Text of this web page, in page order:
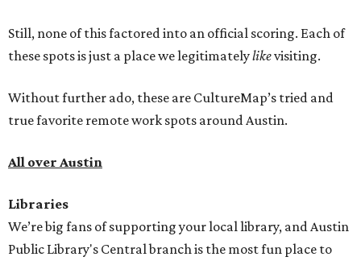
Still, none of this factored into an official scoring. Each of
these spots is just a place we legitimatelylikevisiting.
Without further ado, these are CultureMap’s tried and
true favorite remote work spots around Austin.
All over Austin
Libraries
We’re big fans of supporting your local library, and Austin
Public Library's Central branch is the most fun place to